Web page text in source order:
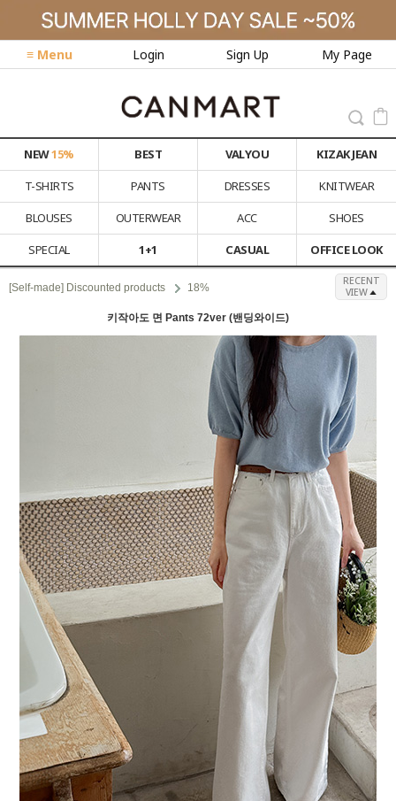
≡ Menu Login Sign Up My Page
NEW15% BEST VALYOU
KIZAK JEAN
T-SHIRTS
PANTS DRESSES
KNITWEAR
BLOUSES
OUTERWEAR ACC
SHOES
SPECIAL
1+1 CASUAL OFFICE LOOK
[Self-made] Discounted products 18%
RECENT
VIEW
키작아도 면 Pants 72ver (밴딩와이드)